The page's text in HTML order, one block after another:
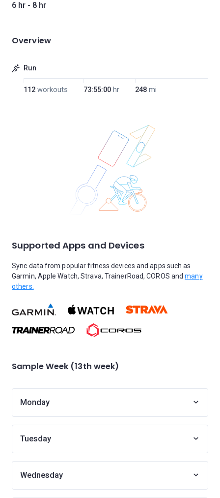
6 hr - 8 hr
Overview
Run
112 workouts 73:55:00 hr 248 mi
Supported Apps and Devices
Sync data from popular fitness devices and apps such as
Garmin, Apple Watch, Strava, TrainerRoad, COROS andmany
others.
Sample Week (13th week)
Monday
Tuesday
Wednesday